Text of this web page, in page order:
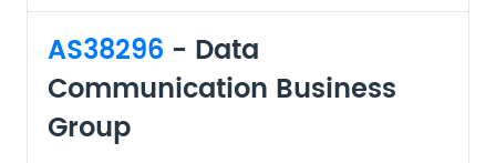
AS38296 - Data
Communication Business
Group